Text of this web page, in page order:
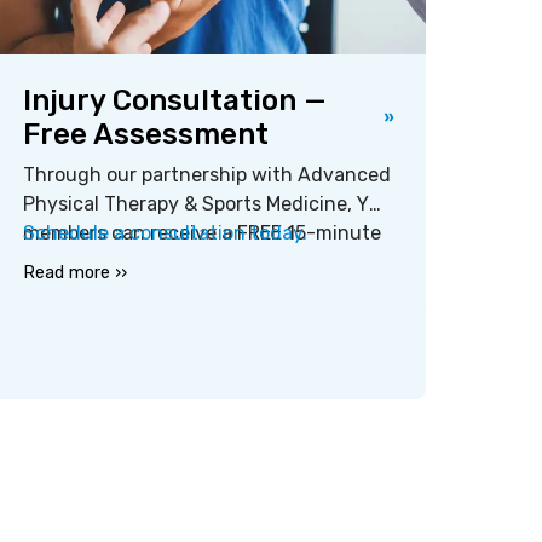
Injury Consultation —
Free Assessment
Through our partnership with Advanced
Physical Therapy & Sports Medicine, Y
members can receive a FREE 15-minute
injury assessment at their local YMCA.
Schedule a consultation today.
Read more ››